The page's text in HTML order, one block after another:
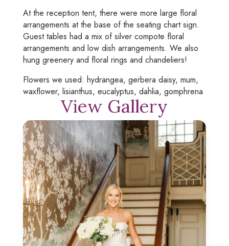
At the reception tent, there were more large floral
arrangements at the base of the seating chart sign.
Guest tables had a mix of silver compote floral
arrangements and low dish arrangements. We also
hung greenery and floral rings and chandeliers!
Flowers we used: hydrangea, gerbera daisy, mum,
waxflower, lisianthus, eucalyptus, dahlia, gomphrena
View Gallery